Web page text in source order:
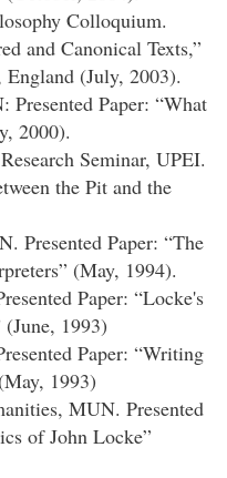
Colloquium.
and Canonical Texts,”
(July, 2003).
Paper: “What
2000).
Seminar, UPEI.
the Pit and the
Presented Paper: “The
(May, 1994).
Paper: “Locke's
1993)
Paper: “Writing
1993)
MUN. Presented
of John Locke”